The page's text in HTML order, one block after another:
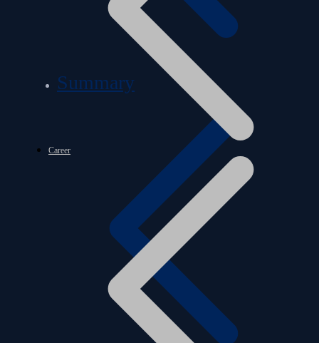
Summary
Career